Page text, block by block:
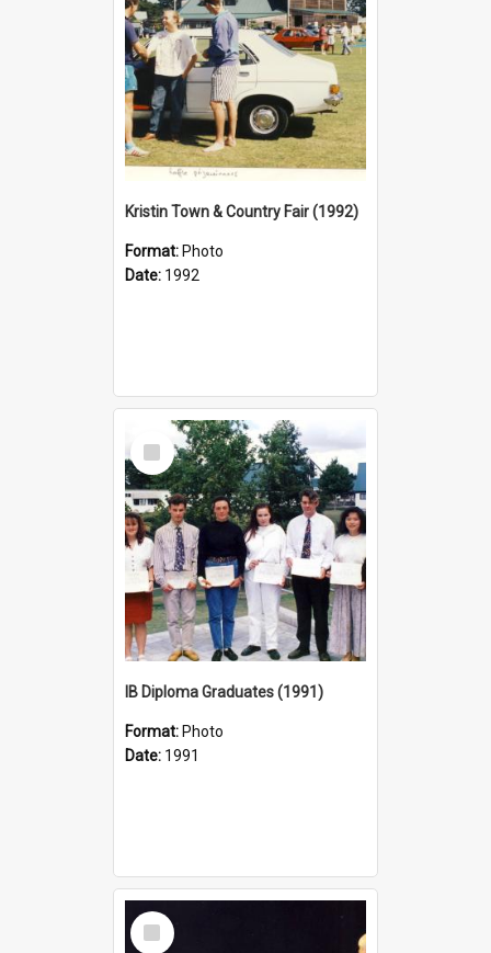
Kristin Town & Country Fair (1992)
Format: Photo
Date: 1992
Select
Item
IB Diploma Graduates (1991)
Format: Photo
Date: 1991
Select
Item